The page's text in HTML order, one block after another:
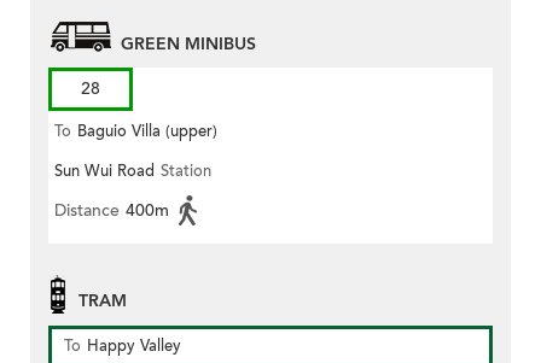
GREEN MINIBUS
28
To Baguio Villa (upper)
Sun Wui Road Station
Distance 400m
TRAM
To Happy Valley